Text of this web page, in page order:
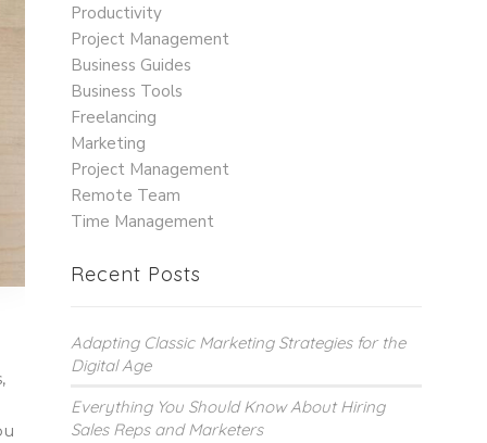
Productivity
Project Management
Business Guides
Business Tools
Freelancing
Marketing
Project Management
Remote Team
Time Management
Recent Posts
Adapting Classic Marketing Strategies for the
Digital Age
Everything You Should Know About Hiring
Sales Reps and Marketers